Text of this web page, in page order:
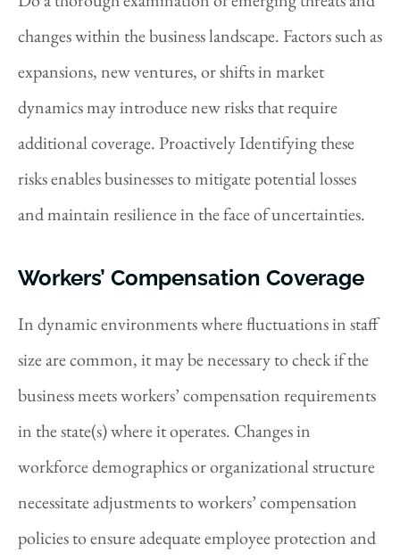
changes within the business landscape. Factors such as
expansions, new ventures, or shifts in market
dynamics may introduce new risks that require
additional coverage. Proactively Identifying these
risks enables businesses to mitigate potential losses
and maintain resilience in the face of uncertainties.
Workers’ Compensation Coverage
In dynamic environments where fluctuations in staff
size are common, it may be necessary to check if the
business meets workers’ compensation requirements
in the state(s) where it operates. Changes in
workforce demographics or organizational structure
necessitate adjustments to workers’ compensation
policies to ensure adequate employee protection and